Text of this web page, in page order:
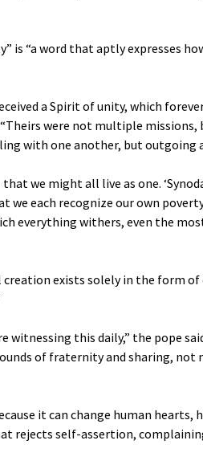
is “a word that aptly expresses
a Spirit of unity, which
were not multiple missions,
with one another, but outgoing
we might all live as one.
we each recognize our own
everything withers, even the
exists solely in the form
witnessing this daily,” the pope
of fraternity and sharing, not
it can change human hearts,
rejects self-assertion,